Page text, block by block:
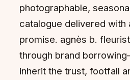
photographable,
catalogue delivered with
promise. agnès b.
through brand
inherit the trust, footfall